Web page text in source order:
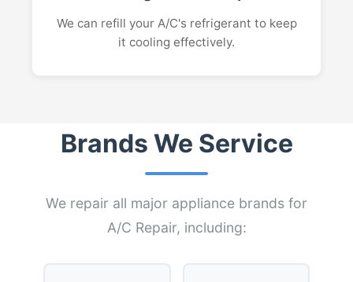
We can refill your A/C's refrigerant to keep
it cooling effectively.
Brands We Service
We repair all major appliance brands for
A/C Repair, including: